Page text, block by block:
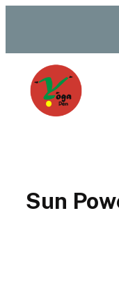
content
Sun